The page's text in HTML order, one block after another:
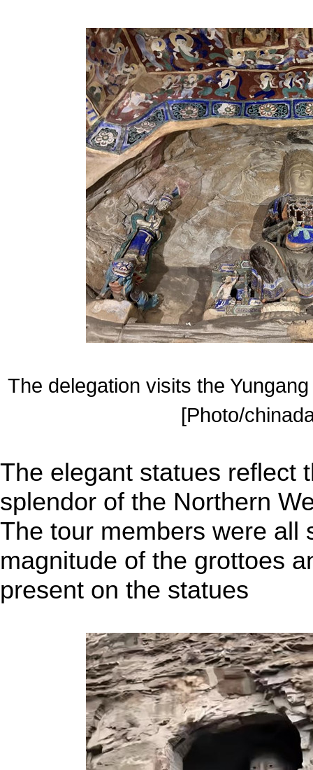
The delegation visits the
[Photo/
The elegant statues reflect
splendor of the Northern
The tour members were all
magnitude of the grottoes
present on the statues